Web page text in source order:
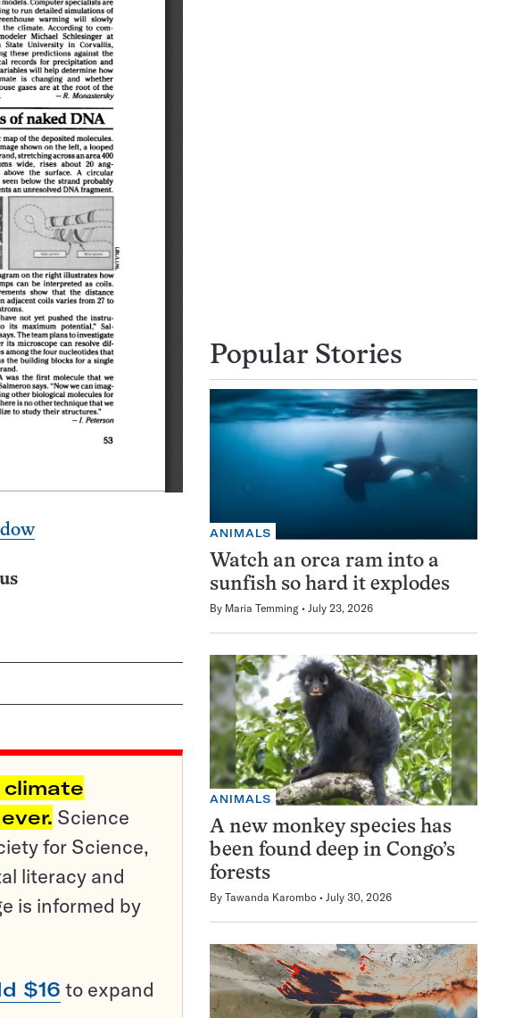
Science
for Science,
literacy and
is informed by
$16 to expand
Popular Stories
ANIMALS
Watch an orca ram into a
sunfish so hard it explodes
By Maria Temming July 23, 2026
ANIMALS
A new monkey species has
been found deep in Congo’s
forests
By Tawanda Karombo July 30, 2026